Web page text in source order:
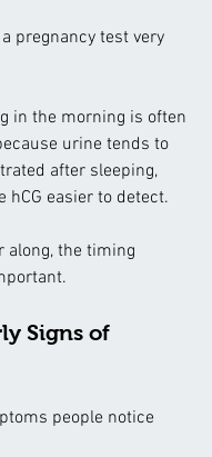
pregnancy test very
in the morning is often
urine tends to
after sleeping,
hCG easier to detect.
along, the timing
Signs of
people notice